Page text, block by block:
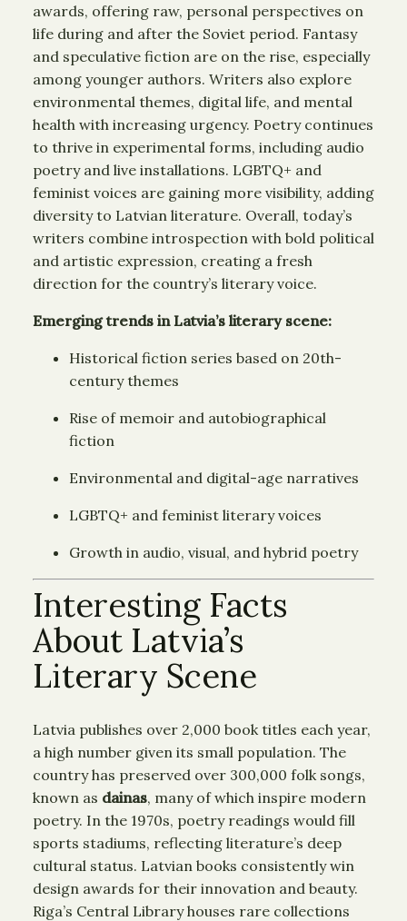
awards, offering raw, personal perspectives on
life during and after the Soviet period. Fantasy
and speculative fiction are on the rise, especially
among younger authors. Writers also explore
environmental themes, digital life, and mental
health with increasing urgency. Poetry continues
to thrive in experimental forms, including audio
poetry and live installations. LGBTQ+ and
feminist voices are gaining more visibility, adding
diversity to Latvian literature. Overall, today’s
writers combine introspection with bold political
and artistic expression, creating a fresh
direction for the country’s literary voice.
Emerging trends in Latvia’s literary scene:
Historical fiction series based on 20th-
century themes
Rise of memoir and autobiographical
fiction
Environmental and digital-age narratives
LGBTQ+ and feminist literary voices
Growth in audio, visual, and hybrid poetry
Interesting Facts
About Latvia’s
Literary Scene
Latvia publishes over 2,000 book titles each year,
a high number given its small population. The
country has preserved over 300,000 folk songs,
known as dainas, many of which inspire modern
poetry. In the 1970s, poetry readings would fill
sports stadiums, reflecting literature’s deep
cultural status. Latvian books consistently win
design awards for their innovation and beauty.
Riga’s Central Library houses rare collections